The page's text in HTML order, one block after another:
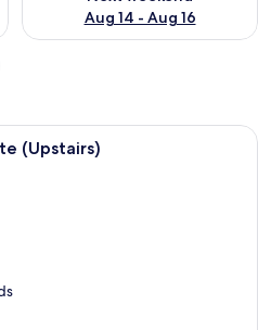
Aug 14 - Aug 16
A hotel room with a large bed, a
(Upstairs)